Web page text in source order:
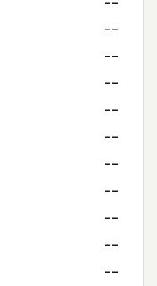
--
--
--
--
--
--
--
--
--
--